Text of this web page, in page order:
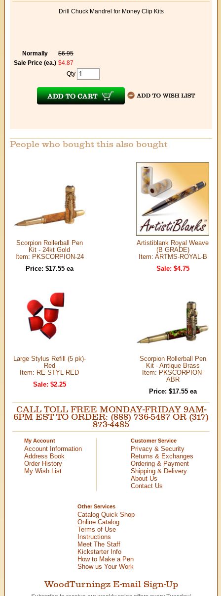
Drill Chuck Mandrel for Money Clip Kits
Normally
$6.95
Sale Price (ea.) $4.87
Qty
People who bought this also bought
Scorpion Rollerball Pen
Kit - 24kt Gold
Item: PKSCORPION-24
Price: $17.55 ea
Artistiblank Royal Weave
(B GRADE)
Item: ARTMS-ROYAL-B
Sale: $4.75
Large Stylus Refill (5 pk)-
Red
Item: RE-STYL-RED
Sale: $2.25
Scorpion Rollerball Pen
Kit - Antique Brass
Item: PKSCORPION-
ABR
Price: $17.55 ea
CALL TOLL FREE MONDAY-FRIDAY 9AM-
6PM EST TO ORDER: (888) 736-5487 OR (317)
873-4485
My Account
Account Information
Address Book
Order History
My Wish List
Customer Service
Privacy & Security
Returns & Exchanges
Ordering & Payment
Shipping & Delivery
About Us
Contact Us
Other Services
Catalog Quick Shop
Online Catalog
Terms of Use
Instructions
Meet The Staff
Kickstarter Info
How to Make a Pen
Show us Your Work
WoodTurningz E-mail Sign-Up